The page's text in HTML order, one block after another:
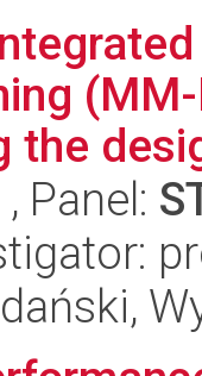
the
, Panel: